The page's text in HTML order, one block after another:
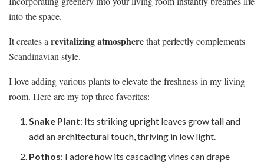
into the space.
It creates arevitalizing atmospherethat perfectly complements
Scandinavian style.
I love adding various plants to elevate the freshness in my living
room. Here are my top three favorites:
Snake Plant: Its striking upright leaves grow tall and
add an architectural touch, thriving in low light.
Pothos: I adore how its cascading vines can drape